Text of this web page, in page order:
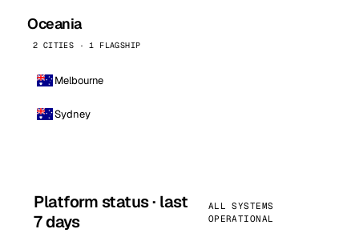
Oceania
2 CITIES · 1 FLAGSHIP
Melbourne
Sydney
Platform status · last
7 days
ALL SYSTEMS
OPERATIONAL